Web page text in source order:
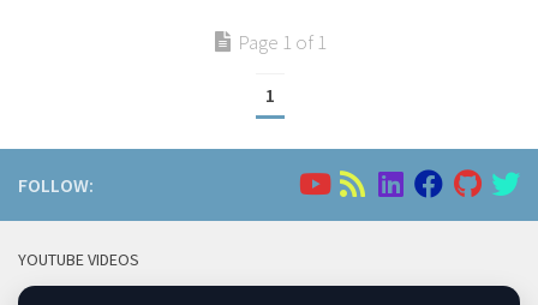
Page 1 of 1
1
FOLLOW:
YOUTUBE VIDEOS